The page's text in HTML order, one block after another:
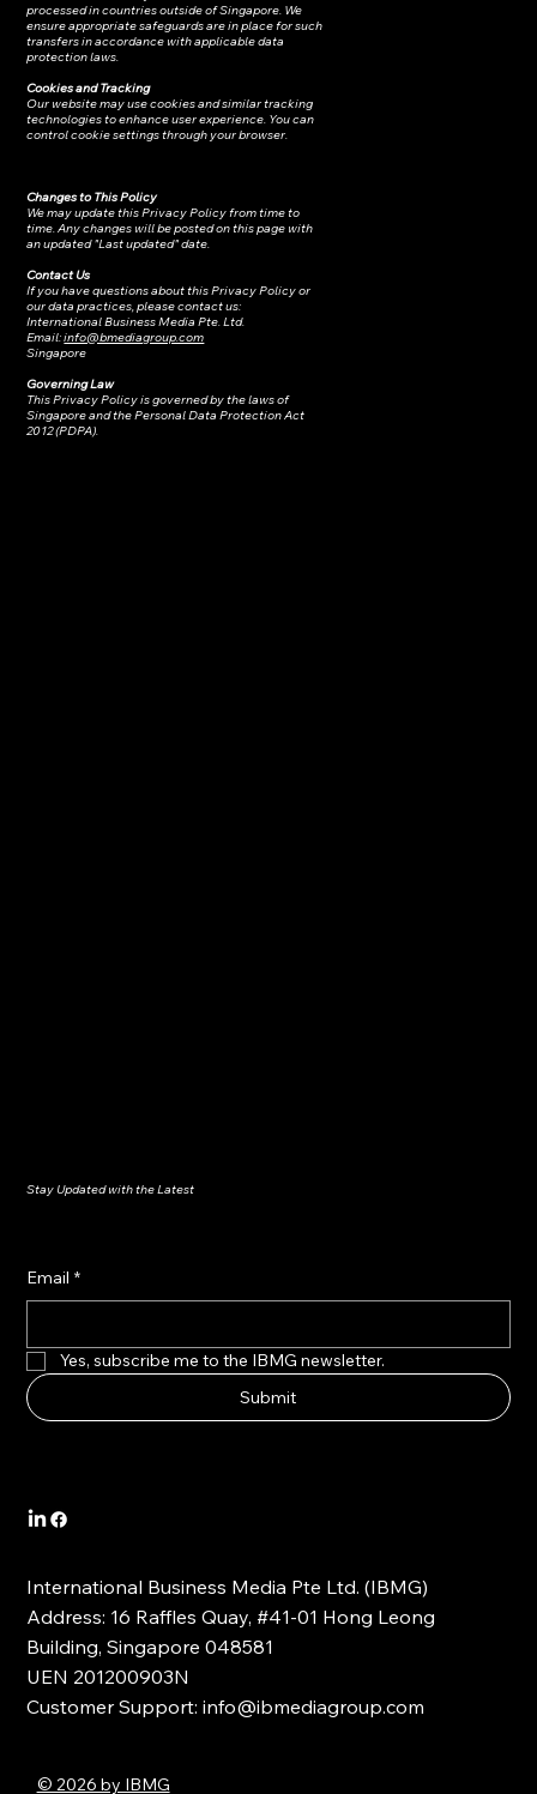
processed in countries outside of Singapore. We
ensure appropriate safeguards are in place for such
transfers in accordance with applicable data
protection laws.
Cookies and Tracking
Our website may use cookies and similar tracking
technologies to enhance user experience. You can
control cookie settings through your browser.
Changes to This Policy
We may update this Privacy Policy from time to
time. Any changes will be posted on this page with
an updated "Last updated" date.
Contact Us
If you have questions about this Privacy Policy or
our data practices, please contact us:
International Business Media Pte. Ltd.
Email:info@bmediagroup.com
Singapore
Governing Law
This Privacy Policy is governed by the laws of
Singapore and the Personal Data Protection Act
2012 (PDPA).
Stay Updated with the Latest
Email *
Yes, subscribe me to the IBMG newsletter.
Submit
International Business Media Pte Ltd. (IBMG)
Address: 16 Raffles Quay, #41-01 Hong Leong
Building, Singapore 048581
UEN 201200903N
Customer Support:info@ibmediagroup.com
© 2026 by IBMG